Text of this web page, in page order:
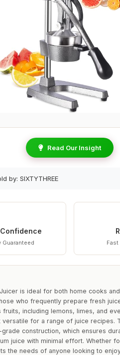
Read Our Insight
by: SIXTYTHREE
Guaranteed
is ideal for both home cooks
who frequently prepare fresh
fruits, including lemons, limes, and
versatile for a range of juice recipes.
construction, which ensures
juice with minimal effort. Whether
the needs of anyone looking to